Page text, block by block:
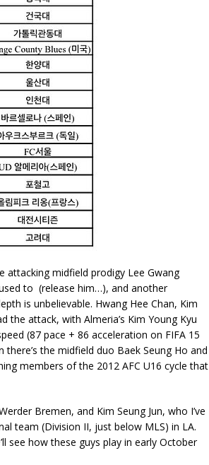
attacking midfield prodigy Lee Gwang
to (release him…), and another
is unbelievable. Hwang Hee Chan, Kim
the attack, with Almeria’s Kim Young Kyu
(87 pace + 86 acceleration on FIFA 15
the midfield duo Baek Seung Ho and
members of the 2012 AFC U16 cycle that
Bremen, and Kim Seung Jun, who I’ve
team (Division II, just below MLS) in LA.
see how these guys play in early October